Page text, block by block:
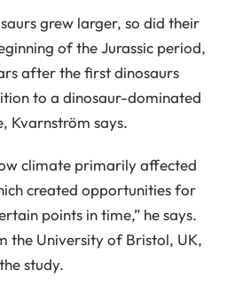
grew larger, so did their
of the Jurassic period,
after the first dinosaurs
to a dinosaur-dominated
Kvarnström says.
climate primarily affected
created opportunities for
points in time,” he says.
the University of Bristol, UK,
study.